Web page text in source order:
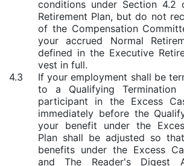
conditions under Section 4.2
Retirement Plan, but do not
of the Compensation
your accrued Normal
defined in the Executive
vest in full.
4.3
If your employment shall be
to a Qualifying
participant in the Excess
immediately before the
your benefit under the
Plan shall be adjusted so
benefits under the Excess
and The Reader's Digest